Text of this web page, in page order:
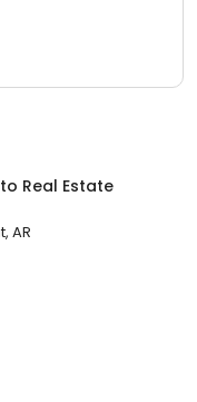
Real Estate
AR